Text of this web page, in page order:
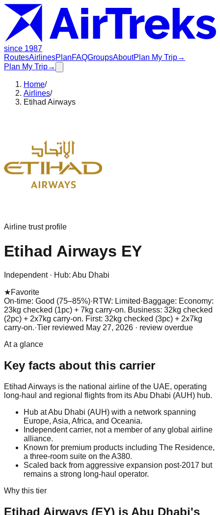
since 1987
RoutesAirlinesPlanFAQGroupsAboutPlan My Trip→
Plan My Trip→
Home/
Airlines/
Etihad Airways
Airline trust profile
Etihad Airways EY
Independent· Hub: Abu Dhabi
★Favorite
On-time: Good (75–85%)·RTW: Limited ·Baggage: Economy:
23kg checked (1pc) + 7kg carry-on. Business: 32kg checked
(2pc) + 2x7kg carry-on. First: 32kg checked (3pc) + 2x7kg
carry-on.·Tier reviewed May 27, 2026 · review overdue
At a glance
Key facts about this carrier
Etihad Airways is the national airline of the UAE, operating
long-haul and regional flights from its Abu Dhabi (AUH) hub.
Hub at Abu Dhabi (AUH) with a network spanning
Europe, Asia, Africa, and Oceania.
Independent carrier, not a member of any global airline
alliance.
Known for premium products including The Residence,
a three-room suite on the A380.
Scaled back from aggressive expansion post-2017 but
remains a strong long-haul operator.
Why this tier
Etihad Airways (EY) is Abu Dhabi's